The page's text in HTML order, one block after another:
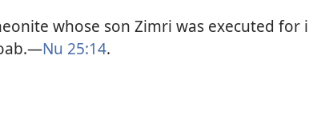
whose son Zimri was executed
Nu 25:14.